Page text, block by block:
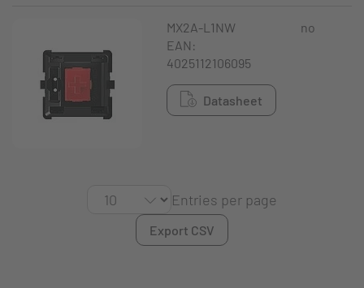
MX2A-L1NW
EAN:
4025112106095
Datasheet
no
Entries per page
Export CSV